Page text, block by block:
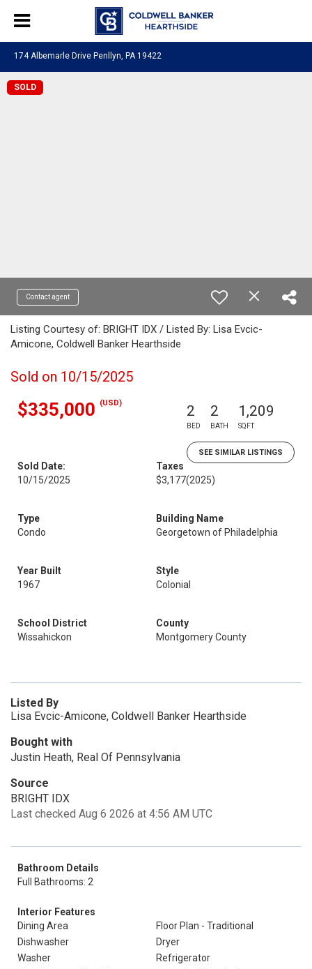
174 Albemarle Drive Penllyn, PA 19422
SOLD
Contact agent
Listing Courtesy of: BRIGHT IDX / Listed By: Lisa Evcic-
Amicone, Coldwell Banker Hearthside
Sold on 10/15/2025
$335,000 (USD) 2
BED
2
BATH
1,209
SQFT
SEE SIMILAR LISTINGS
Sold Date:
10/15/2025
Taxes
$3,177(2025)
Type
Condo
Building Name
Georgetown of Philadelphia
Year Built
1967
Style
Colonial
School District
Wissahickon
County
Montgomery County
Listed By
Lisa Evcic-Amicone, Coldwell Banker Hearthside
Bought with
Justin Heath, Real Of Pennsylvania
Source
BRIGHT IDX
Last checked Aug 6 2026 at 4:56 AM UTC
Bathroom Details
Full Bathrooms: 2
Interior Features
Dining Area
Floor Plan - Traditional
Dishwasher
Dryer
Washer
Refrigerator